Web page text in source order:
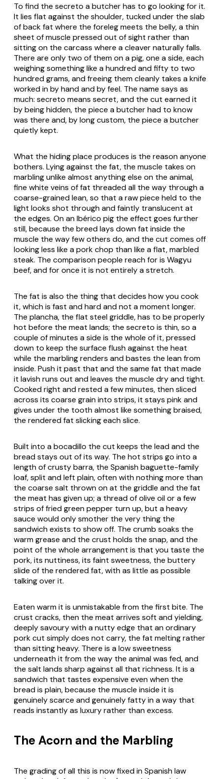
To find the secreto a butcher has to go looking for it.
It lies flat against the shoulder, tucked under the slab
of back fat where the foreleg meets the belly, a thin
sheet of muscle pressed out of sight rather than
sitting on the carcass where a cleaver naturally falls.
There are only two of them on a pig, one a side, each
weighing something like a hundred and fifty to two
hundred grams, and freeing them cleanly takes a knife
worked in by hand and by feel. The name says as
much: secreto means secret, and the cut earned it
by being hidden, the piece a butcher had to know
was there and, by long custom, the piece a butcher
quietly kept.
What the hiding place produces is the reason anyone
bothers. Lying against the fat, the muscle takes on
marbling unlike almost anything else on the animal,
fine white veins of fat threaded all the way through a
coarse-grained lean, so that a raw piece held to the
light looks shot through and faintly translucent at
the edges. On an Ibérico pig the effect goes further
still, because the breed lays down fat inside the
muscle the way few others do, and the cut comes off
looking less like a pork chop than like a flat, marbled
steak. The comparison people reach for is Wagyu
beef, and for once it is not entirely a stretch.
The fat is also the thing that decides how you cook
it, which is fast and hard and not a moment longer.
The plancha, the flat steel griddle, has to be properly
hot before the meat lands; the secreto is thin, so a
couple of minutes a side is the whole of it, pressed
down to keep the surface flush against the heat
while the marbling renders and bastes the lean from
inside. Push it past that and the same fat that made
it lavish runs out and leaves the muscle dry and tight.
Cooked right and rested a few minutes, then sliced
across its coarse grain into strips, it stays pink and
gives under the tooth almost like something braised,
the rendered fat slicking each slice.
Built into abocadillo the cut keeps the lead and the
bread stays out of its way. The hot strips go into a
length of crustybarra, the Spanish baguette-family
loaf, split and left plain, often with nothing more than
the coarse salt thrown on at the griddle and the fat
the meat has given up; a thread of olive oil or a few
strips of fried green pepper turn up, but a heavy
sauce would only smother the very thing the
sandwich exists to show off. The crumb soaks the
warm grease and the crust holds the snap, and the
point of the whole arrangement is that you taste the
pork, its nuttiness, its faint sweetness, the buttery
slide of the rendered fat, with as little as possible
talking over it.
Eaten warm it is unmistakable from the first bite. The
crust cracks, then the meat arrives soft and yielding,
deeply savoury with a nutty edge that an ordinary
pork cut simply does not carry, the fat melting rather
than sitting heavy. There is a low sweetness
underneath it from the way the animal was fed, and
the salt lands sharp against all that richness. It is a
sandwich that tastes expensive even when the
bread is plain, because the muscle inside it is
genuinely scarce and genuinely fatty in a way that
reads instantly as luxury rather than excess.
The Acorn and the Marbling
The grading of all this is now fixed in Spanish law